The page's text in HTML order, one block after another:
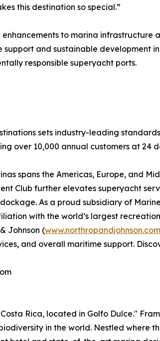
this destination so special.”
to marina
and sustainable development
responsible superyacht ports.
sets industry-leading
over 10,000 annual customers at 24
spans the Americas, Europe, and
Club further elevates superyacht
As a proud subsidiary of
with the world’s largest
Johnson (www.northropandjohnson.com
and overall maritime support.
Rica, located in Golfo Dulce."
in the world. Nestled